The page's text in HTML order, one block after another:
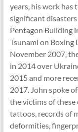
Somerset
years, his work has
significant
Pentagon Building
Tsunami on Boxing
November 2007,
in 2014 over
2015 and more
2017. John spoke
the victims of these
tattoos, records of
deformities,